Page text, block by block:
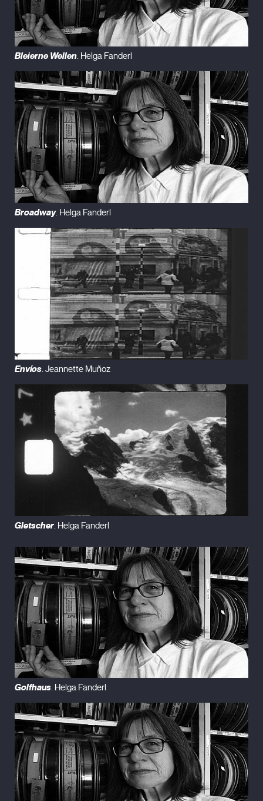
Bleierne Wellen. Helga Fanderl
Broadway. Helga Fanderl
Envíos. Jeannette Muñoz
Gletscher. Helga Fanderl
Golfhaus. Helga Fanderl